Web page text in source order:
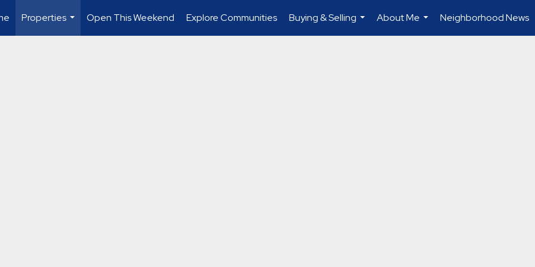
Properties
...
Open This Weekend Explore Communities
Buying & Selling
...
About Me
...
Neighborhood News